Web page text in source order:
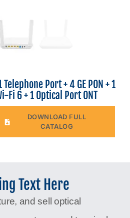
Telephone Port + 4 GE PON + 1
Fi 6 + 1 Optical Port ONT
DOWNLOAD FULL
CATALOG
Text Here
and sell optical